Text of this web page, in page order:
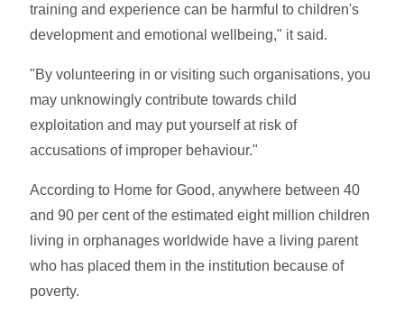
training and experience can be harmful to children's
development and emotional wellbeing," it said.
"By volunteering in or visiting such organisations, you
may unknowingly contribute towards child
exploitation and may put yourself at risk of
accusations of improper behaviour."
According to Home for Good, anywhere between 40
and 90 per cent of the estimated eight million children
living in orphanages worldwide have a living parent
who has placed them in the institution because of
poverty.